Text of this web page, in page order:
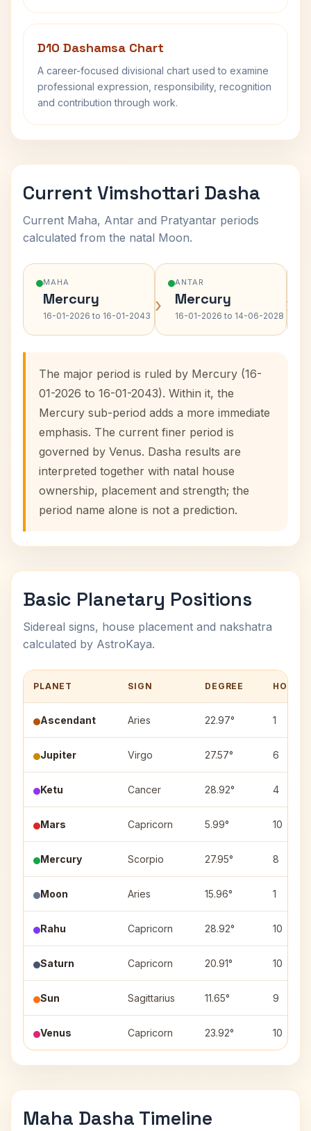
D10 Dashamsa Chart
A career-focused divisional chart used to examine
professional expression, responsibility, recognition
and contribution through work.
Current Vimshottari Dasha
Current Maha, Antar and Pratyantar periods
calculated from the natal Moon.
MAHA
Mercury
16-01-2026 to 16-01-2043 ›
ANTAR
Mercury
16-01-2026 to 14-06-2028 ›
The major period is ruled by Mercury (16-
01-2026 to 16-01-2043). Within it, the
Mercury sub-period adds a more immediate
emphasis. The current finer period is
governed by Venus. Dasha results are
interpreted together with natal house
ownership, placement and strength; the
period name alone is not a prediction.
Basic Planetary Positions
Sidereal signs, house placement and nakshatra
calculated by AstroKaya.
PLANET SIGN DEGREE HOUSE
Ascendant Aries 22.97° 1
Jupiter Virgo 27.57° 6
Ketu Cancer 28.92° 4
Mars Capricorn 5.99° 10
Mercury Scorpio 27.95° 8
Moon Aries 15.96° 1
Rahu Capricorn 28.92° 10
Saturn Capricorn 20.91° 10
Sun Sagittarius 11.65° 9
Venus Capricorn 23.92° 10
Maha Dasha Timeline